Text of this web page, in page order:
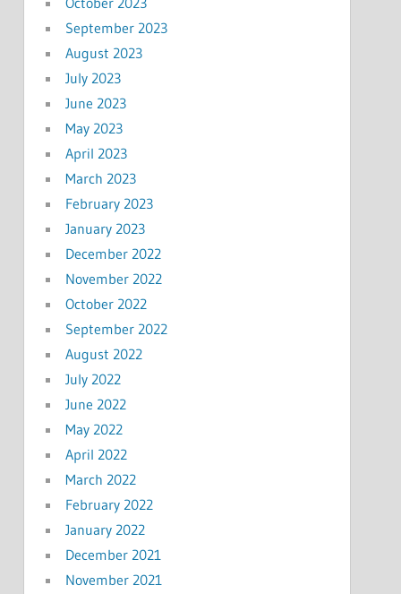
September 2023
August 2023
July 2023
June 2023
May 2023
April 2023
March 2023
February 2023
January 2023
December 2022
November 2022
October 2022
September 2022
August 2022
July 2022
June 2022
May 2022
April 2022
March 2022
February 2022
January 2022
December 2021
November 2021